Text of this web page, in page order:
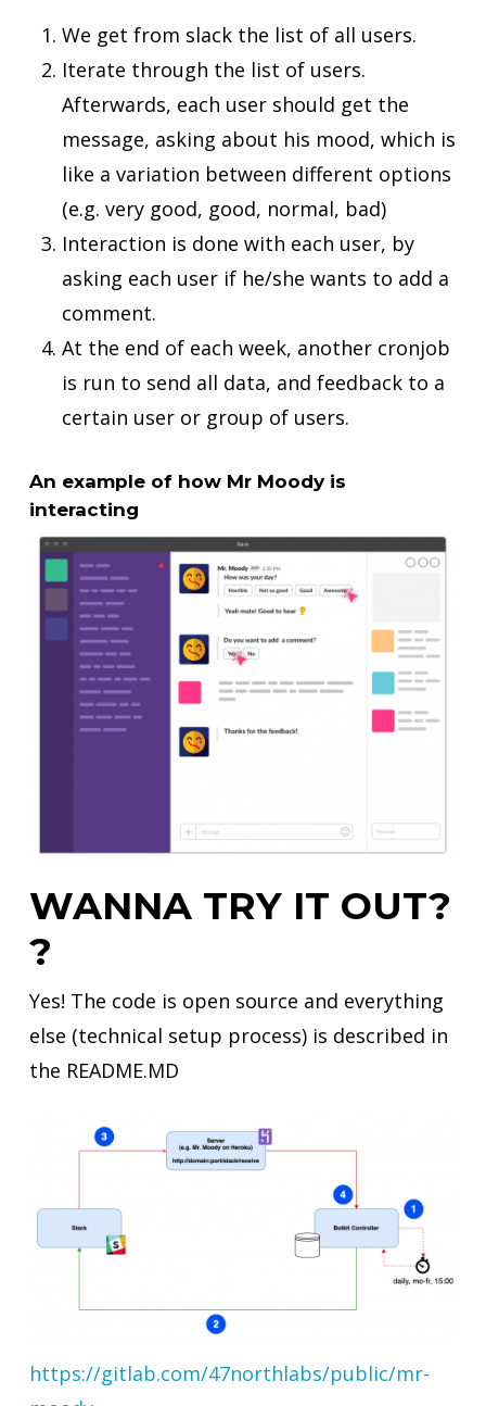
We get from slack the list of all users.
Iterate through the list of users.
Afterwards, each user should get the
message, asking about his mood, which is
like a variation between different options
(e.g. very good, good, normal, bad)
Interaction is done with each user, by
asking each user if he/she wants to add a
comment.
At the end of each week, another cronjob
is run to send all data, and feedback to a
certain user or group of users.
An example of how Mr Moody is
interacting
WANNA TRY IT OUT?
?
Yes! The code is open source and everything
else (technical setup process) is described in
the README.MD
https://gitlab.com/47northlabs/public/mr-